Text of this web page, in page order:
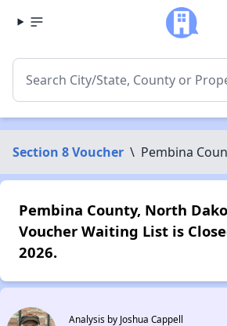
Section 8 Voucher \ Pembina
Pembina County, North
Voucher Waiting List is
2026.
Analysis by Joshua Cappell